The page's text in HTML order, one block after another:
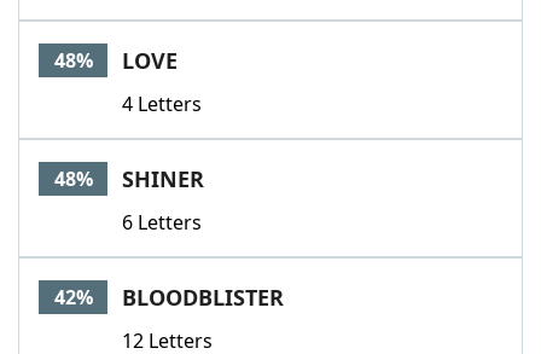
48% LOVE
4 Letters
48% SHINER
6 Letters
42% BLOODBLISTER
12 Letters